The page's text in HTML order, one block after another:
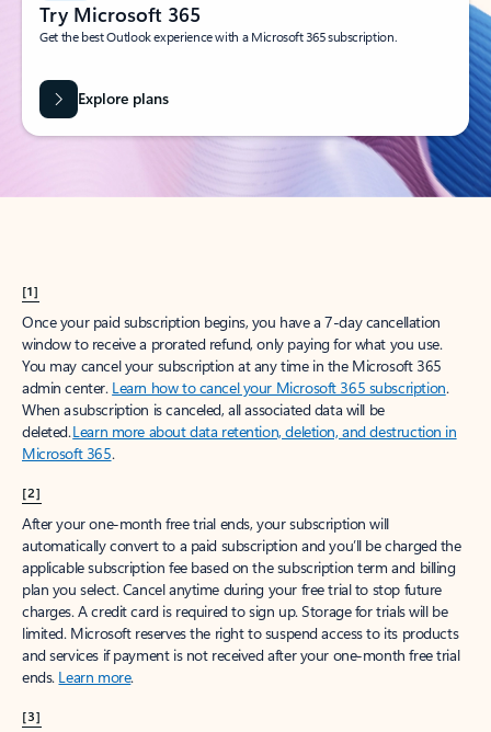
Try Microsoft 365
Get the best Outlook experience with a Microsoft 365 subscription.
Explore plans
[1]
Once your paid subscription begins, you have a 7-day cancellation
window to receive a prorated refund, only paying for what you use.
You may cancel your subscription at any time in the Microsoft 365
admin center. Learn how to cancel your Microsoft 365 subscription.
When a subscription is canceled, all associated data will be
deleted.Learn more about data retention, deletion, and destruction in
Microsoft 365.
[2]
After your one-month free trial ends, your subscription will
automatically convert to a paid subscription and you’ll be charged the
applicable subscription fee based on the subscription term and billing
plan you select. Cancel anytime during your free trial to stop future
charges. A credit card is required to sign up. Storage for trials will be
limited. Microsoft reserves the right to suspend access to its products
and services if payment is not received after your one-month free trial
ends. Learn more.
[3]